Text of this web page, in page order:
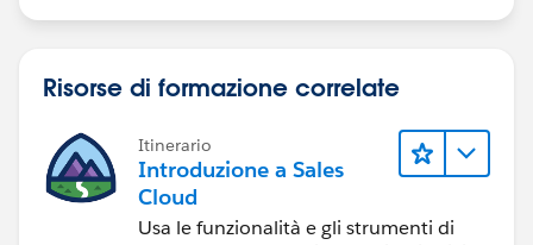
Risorse di formazione correlate
Itinerario
Introduzione a Sales
Cloud
Usa le funzionalità e gli strumenti di